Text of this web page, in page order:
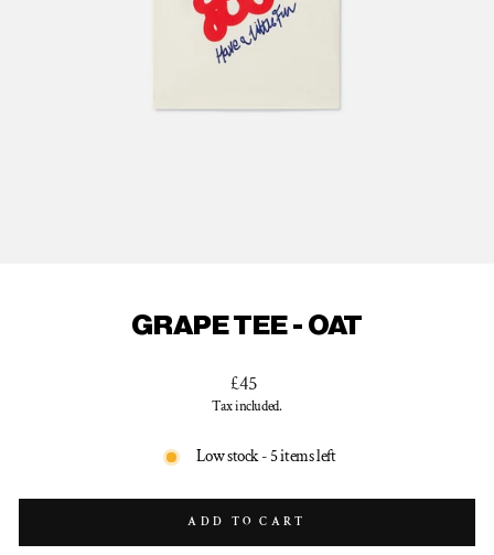
GRAPE TEE - OAT
Regular
price
£45
Tax included.
Low stock - 5 items left
ADD TO CART